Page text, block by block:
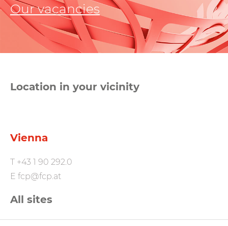
Our vacancies
Location in your vicinity
Vienna
T +43 1 90 292.0
E fcp@fcp.at
All sites